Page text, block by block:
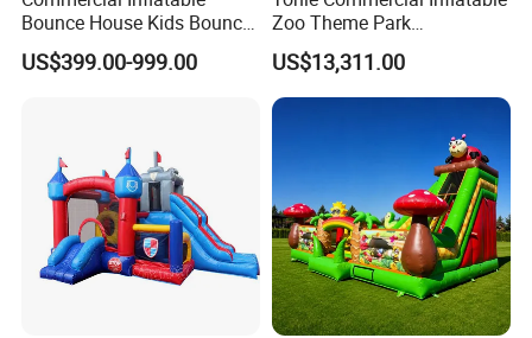
Bounce House Kids Bouncy
Castle Custom Jumping
Castle with Pool
US$399.00-999.00
Zoo Theme Park
Water/Land Pool Park
Games for Sale
US$13,311.00